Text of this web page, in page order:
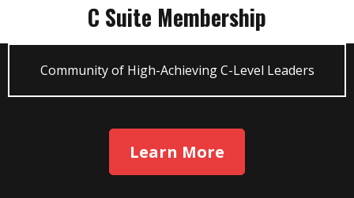
C Suite Membership
Community of High-Achieving C-Level Leaders
Learn More